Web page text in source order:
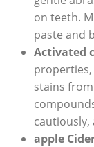
on teeth.
paste and
Activated
stains
cautiously,
apple